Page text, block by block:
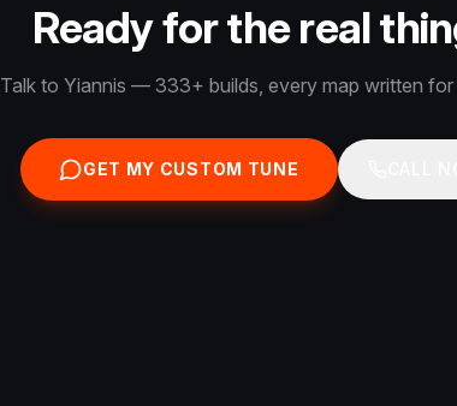
Ready for the real
Talk to Yiannis — 333+ builds, every map written for
GET MY CUSTOM TUNE